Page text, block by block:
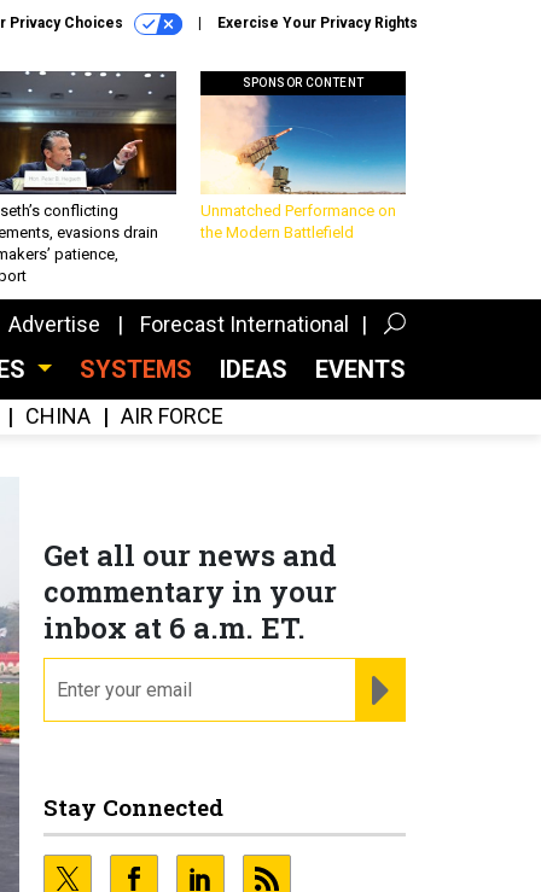
Privacy Choices Exercise Your Privacy Rights
conflicting
evasions drain
patience,
SPONSOR CONTENT
Unmatched Performance on
the Modern Battlefield
Advertise Forecast International
SYSTEMS IDEAS EVENTS
CHINA AIR FORCE
Get all our news and
commentary in your
inbox at 6 a.m. ET.
Stay Connected